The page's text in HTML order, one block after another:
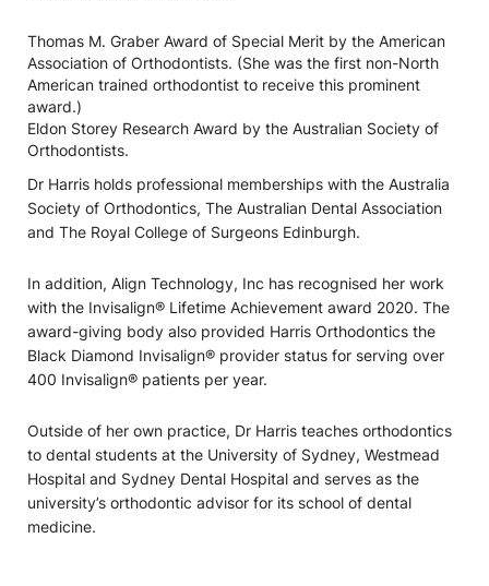
Thomas M. Graber Award of Special Merit by the American
Association of Orthodontists. (She was the first non-North
American trained orthodontist to receive this prominent
award.)
Eldon Storey Research Award by the Australian Society of
Orthodontists.
Dr Harris holds professional memberships with the Australia
Society of Orthodontics, The Australian Dental Association
and The Royal College of Surgeons Edinburgh.
In addition, Align Technology, Inc has recognised her work
with the Invisalign® Lifetime Achievement award 2020. The
award-giving body also provided Harris Orthodontics the
Black Diamond Invisalign® provider status for serving over
400 Invisalign® patients per year.
Outside of her own practice, Dr Harris teaches orthodontics
to dental students at the University of Sydney, Westmead
Hospital and Sydney Dental Hospital and serves as the
university’s orthodontic advisor for its school of dental
medicine.